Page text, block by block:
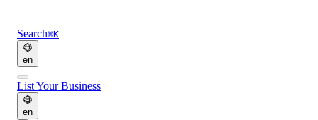
Search⌘K
en
List Your Business
en